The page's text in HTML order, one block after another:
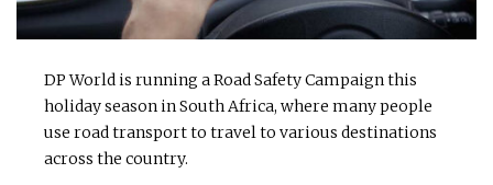
DP World is running a Road Safety Campaign this
holiday season in South Africa, where many people
use road transport to travel to various destinations
across the country.